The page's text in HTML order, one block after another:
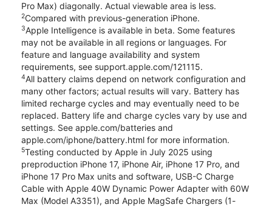
Pro Max) diagonally. Actual viewable area is less.
2Compared with previous-generation iPhone.
3Apple Intelligence is available in beta. Some features
may not be available in all regions or languages. For
feature and language availability and system
requirements, see support.apple.com/121115.
4All battery claims depend on network configuration and
many other factors; actual results will vary. Battery has
limited recharge cycles and may eventually need to be
replaced. Battery life and charge cycles vary by use and
settings. See apple.com/batteries and
apple.com/iphone/battery.html for more information.
5Testing conducted by Apple in July 2025 using
preproduction iPhone 17, iPhone Air, iPhone 17 Pro, and
iPhone 17 Pro Max units and software, USB-C Charge
Cable with Apple 40W Dynamic Power Adapter with 60W
Max (Model A3351), and Apple MagSafe Chargers (1-